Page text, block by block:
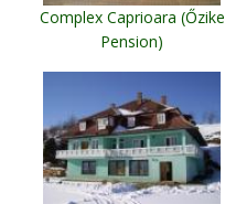
Complex Caprioara (Őzike
Pension)